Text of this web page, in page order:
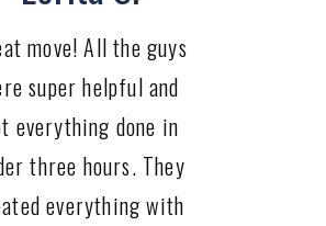
move! All the guys
super helpful and
everything done in
three hours. They
everything with